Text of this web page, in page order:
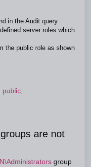
in the Audit query
server roles which
the public role as shown
public;
are not
group